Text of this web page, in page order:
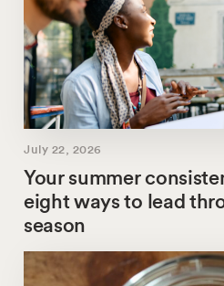
July 22, 2026
Your summer
eight ways to lead
season